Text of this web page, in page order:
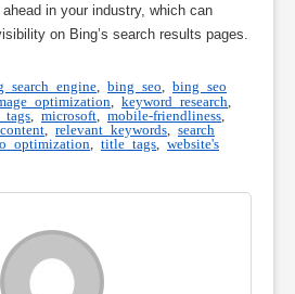
in your industry, which can
on Bing’s search results pages.
search engine bing seo
bing seo
optimization keyword research
tags microsoft mobile-friendliness
relevant keywords
search
optimization title tags
website's